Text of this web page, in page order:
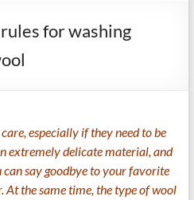
for washing
especially if they need to be
extremely delicate material, and
say goodbye to your favorite
At the same time, the type of wool